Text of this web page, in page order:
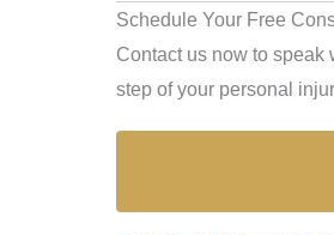
Schedule Your Free
Contact us now to speak
step of your personal